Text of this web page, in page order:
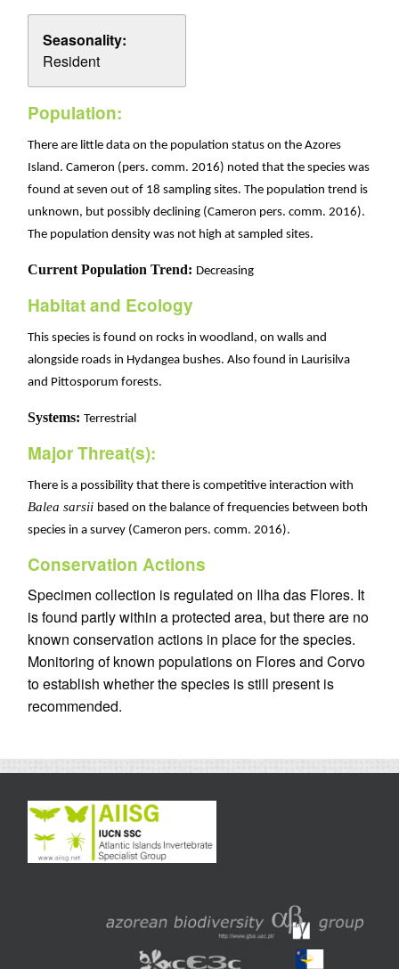
Seasonality:
Resident
Population:
There are little data on the population status on the Azores
Island. Cameron (pers. comm. 2016) noted that the species was
found at seven out of 18 sampling sites. The population trend is
unknown, but possibly declining (Cameron pers. comm. 2016).
The population density was not high at sampled sites.
Current Population Trend: Decreasing
Habitat and Ecology
This species is found on rocks in woodland, on walls and
alongside roads in Hydangea bushes. Also found in Laurisilva
and Pittosporum forests.
Systems: Terrestrial
Major Threat(s):
There is a possibility that there is competitive interaction with
Balea sarsii based on the balance of frequencies between both
species in a survey (Cameron pers. comm. 2016).
Conservation Actions
Specimen collection is regulated on Ilha das Flores. It
is found partly within a protected area, but there are no
known conservation actions in place for the species.
Monitoring of known populations on Flores and Corvo
to establish whether the species is still present is
recommended.